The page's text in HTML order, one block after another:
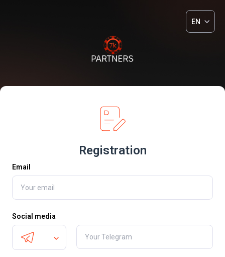
EN
Registration
Email
Social media